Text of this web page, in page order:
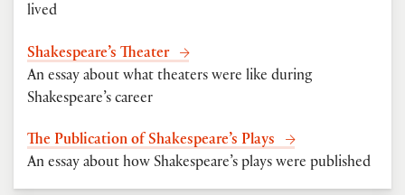
lived
Shakespeare’s Theater
An essay about what theaters were like during
Shakespeare’s career
The Publication of Shakespeare’s Plays
An essay about how Shakespeare’s plays were published